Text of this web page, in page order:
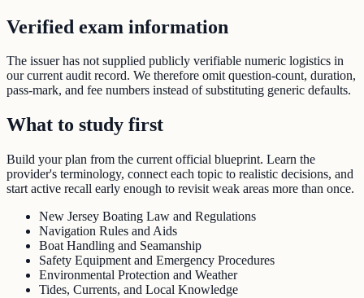
Verified exam information
The issuer has not supplied publicly verifiable numeric logistics in
our current audit record. We therefore omit question-count, duration,
pass-mark, and fee numbers instead of substituting generic defaults.
What to study first
Build your plan from the current official blueprint. Learn the
provider's terminology, connect each topic to realistic decisions, and
start active recall early enough to revisit weak areas more than once.
New Jersey Boating Law and Regulations
Navigation Rules and Aids
Boat Handling and Seamanship
Safety Equipment and Emergency Procedures
Environmental Protection and Weather
Tides, Currents, and Local Knowledge